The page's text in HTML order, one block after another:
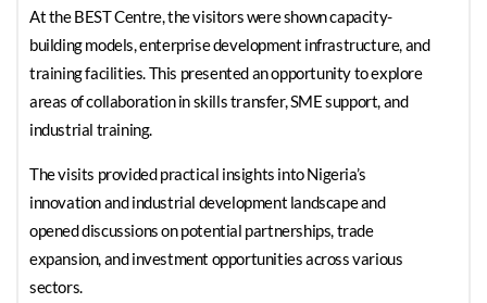
At the BEST Centre, the visitors were shown capacity-
building models, enterprise development infrastructure, and
training facilities. This presented an opportunity to explore
areas of collaboration in skills transfer, SME support, and
industrial training.
The visits provided practical insights into Nigeria’s
innovation and industrial development landscape and
opened discussions on potential partnerships, trade
expansion, and investment opportunities across various
sectors.